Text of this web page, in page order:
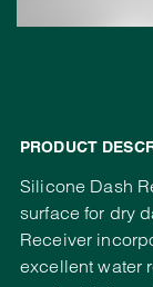
PRODUCT
Silicone Dash
surface for dry
Receiver
excellent water